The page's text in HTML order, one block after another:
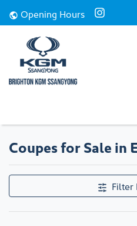
Opening Hours
Coupes for Sale in
Filter